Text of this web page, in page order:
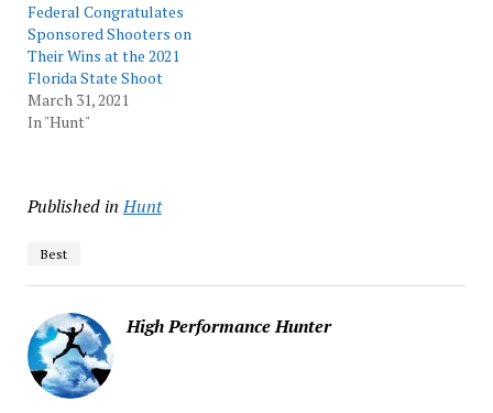
Federal Congratulates
Sponsored Shooters on
Their Wins at the 2021
Florida State Shoot
March 31, 2021
In "Hunt"
Published in Hunt
Best
High Performance Hunter